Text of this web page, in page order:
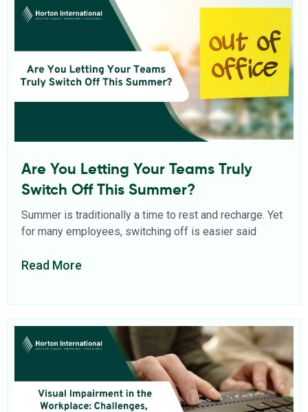
Are You Letting Your Teams Truly
Switch Off This Summer?
Summer is traditionally a time to rest and recharge. Yet
for many employees, switching off is easier said
Read More